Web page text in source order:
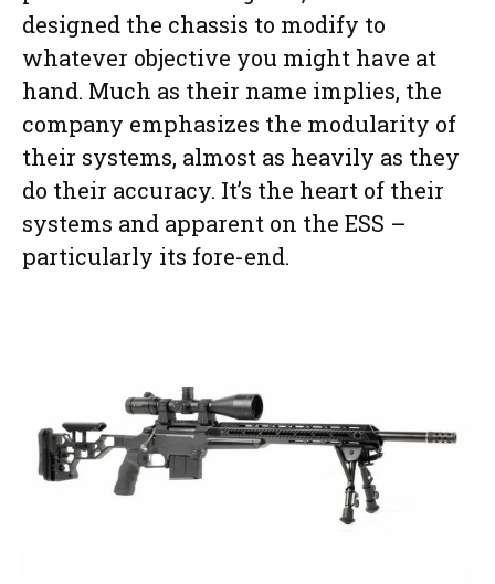
designed the chassis to modify to
whatever objective you might have at
hand. Much as their name implies, the
company emphasizes the modularity of
their systems, almost as heavily as they
do their accuracy. It’s the heart of their
systems and apparent on the ESS –
particularly its fore-end.